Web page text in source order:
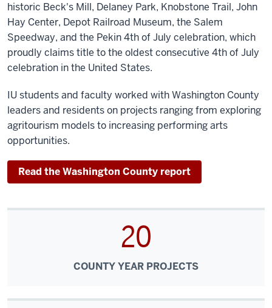
historic Beck's Mill, Delaney Park, Knobstone Trail, John
Hay Center, Depot Railroad Museum, the Salem
Speedway, and the Pekin 4th of July celebration, which
proudly claims title to the oldest consecutive 4th of July
celebration in the United States.
IU students and faculty worked with Washington County
leaders and residents on projects ranging from exploring
agritourism models to increasing performing arts
opportunities.
Read the Washington County report
20
COUNTY YEAR PROJECTS